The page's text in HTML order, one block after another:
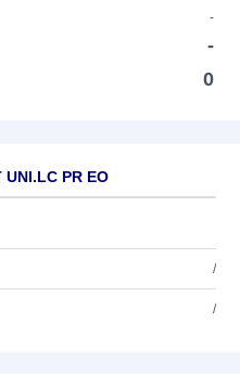
-
-
0
PR EO
/
/